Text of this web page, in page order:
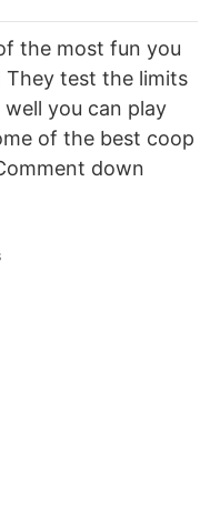
the most fun you
test the limits
you can play
of the best coop
down